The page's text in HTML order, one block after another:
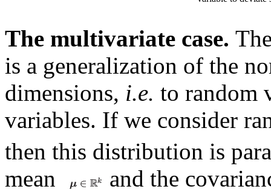
The multivariate case.
is a generalization of the
dimensions, i.e. to random
variables. If we consider
then this distribution is
mean
and the